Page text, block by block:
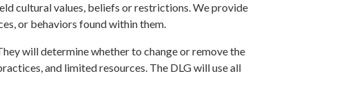
cultural values, beliefs or restrictions. We provide
or behaviors found within them.
will determine whether to change or remove the
and limited resources. The DLG will use all